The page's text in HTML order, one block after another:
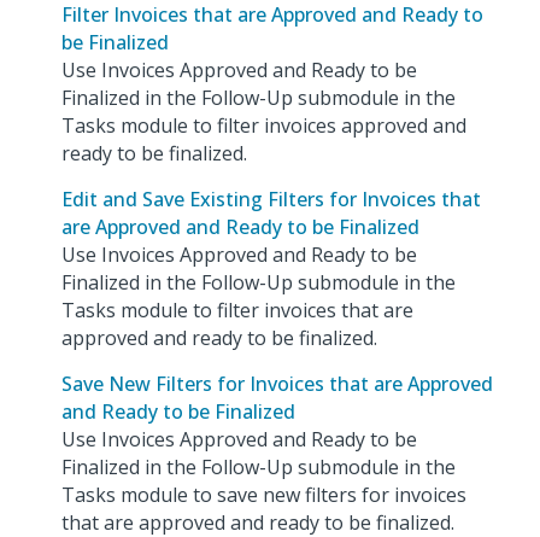
Filter Invoices that are Approved and Ready to
be Finalized
Use Invoices Approved and Ready to be
Finalized in the Follow-Up submodule in the
Tasks module to filter invoices approved and
ready to be finalized.
Edit and Save Existing Filters for Invoices that
are Approved and Ready to be Finalized
Use Invoices Approved and Ready to be
Finalized in the Follow-Up submodule in the
Tasks module to filter invoices that are
approved and ready to be finalized.
Save New Filters for Invoices that are Approved
and Ready to be Finalized
Use Invoices Approved and Ready to be
Finalized in the Follow-Up submodule in the
Tasks module to save new filters for invoices
that are approved and ready to be finalized.